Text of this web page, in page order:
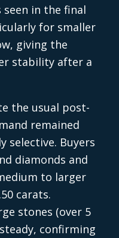
seen in the final
for smaller
giving the
stability after a
the usual post-
remained
selective. Buyers
diamonds and
to larger
carats.
stones (over 5
confirming